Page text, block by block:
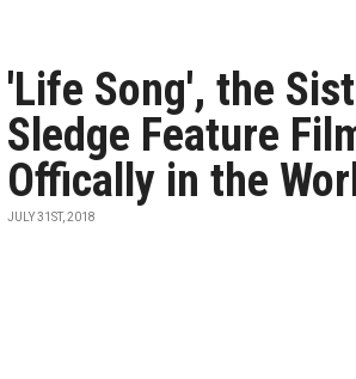
'Life Song', the
Sledge Feature
Offically in the
JULY 31ST, 2018